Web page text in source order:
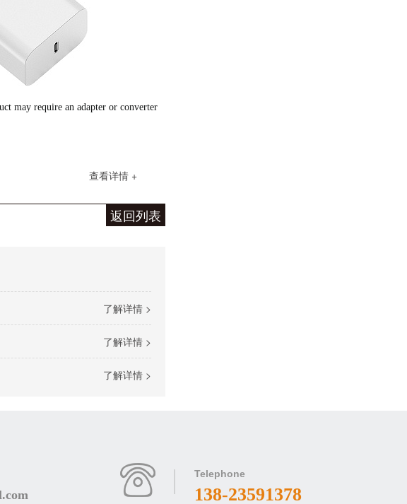
may require an adapter or converter
查看详情 +
返回列表
了解详情 >
了解详情 >
了解详情 >
Telephone
138-23591378